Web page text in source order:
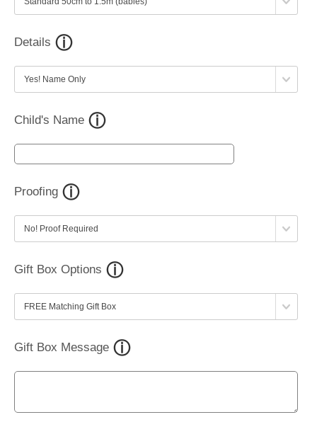
Details
Child's Name
Proofing
Gift Box Options
Gift Box Message